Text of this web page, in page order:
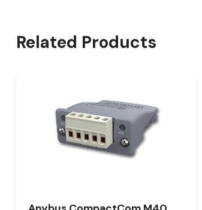
Related Products